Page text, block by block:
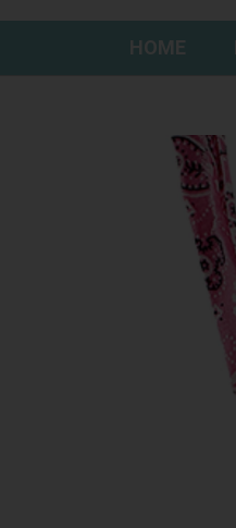
HOME